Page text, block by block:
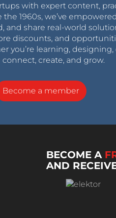
with expert content,
1960s, we’ve
and share real-world
discounts, and
you’re learning, designing,
create, and grow.
Become a member
BECOME A
AND